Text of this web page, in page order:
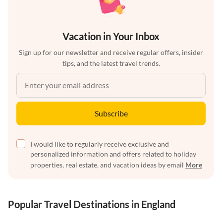
Vacation in Your Inbox
Sign up for our newsletter and receive regular offers, insider
tips, and the latest travel trends.
Subscribe
I would like to regularly receive exclusive and
personalized information and offers related to holiday
properties, real estate, and vacation ideas by email More
Popular Travel Destinations in England